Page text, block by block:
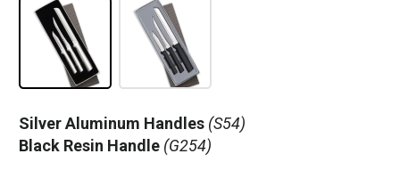
Silver Aluminum Handles (S54)
Black Resin Handle (G254)